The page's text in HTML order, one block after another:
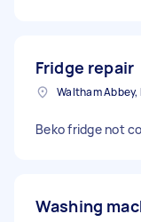
Fridge repair
Waltham Abbey,
Beko fridge not
Washing